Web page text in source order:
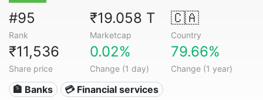
#95
Rank
₹19.058 T
Marketcap
🇨🇦
Country
₹11,536
Share price
0.02%
Change (1 day)
79.66%
Change (1 year)
🏦 Banks 💳 Financial services